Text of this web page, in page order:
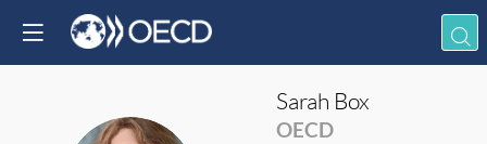
Sarah Box
OECD